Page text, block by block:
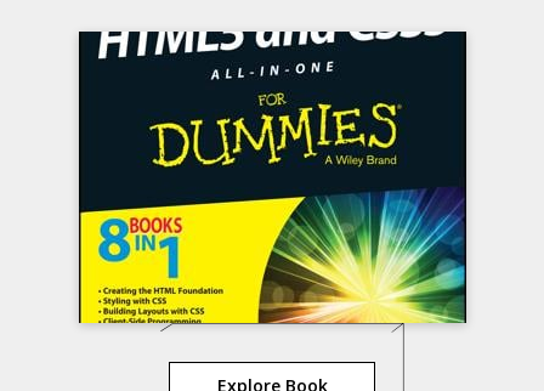
Explore Book